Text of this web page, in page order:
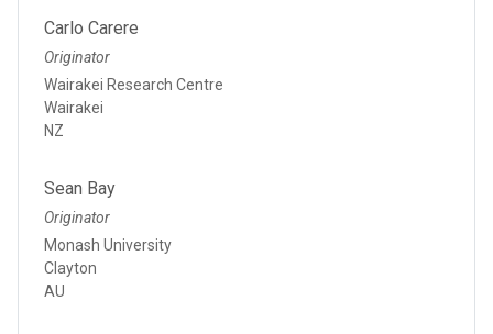
Carlo Carere
Originator
Wairakei Research Centre
Wairakei
NZ
Sean Bay
Originator
Monash University
Clayton
AU